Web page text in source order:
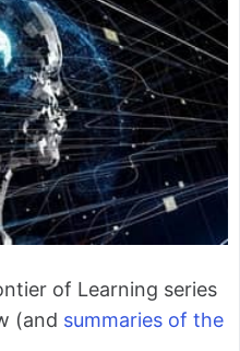
of Learning series
(and summaries of the